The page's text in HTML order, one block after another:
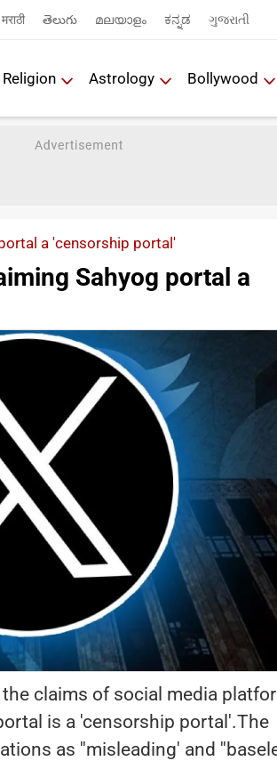
मराठी తెలుగు മലയാളം ಕನ್ನಡ ગુજરાતી
Religion Astrology Bollywood
a 'censorship portal'
Sahyog portal a
claims of social media
is a 'censorship portal'.The
as ''misleading' and